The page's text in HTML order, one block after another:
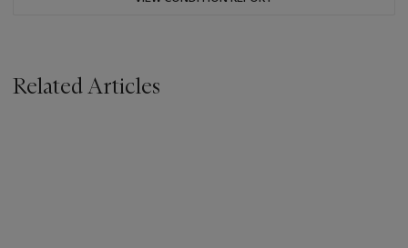
Related Articles